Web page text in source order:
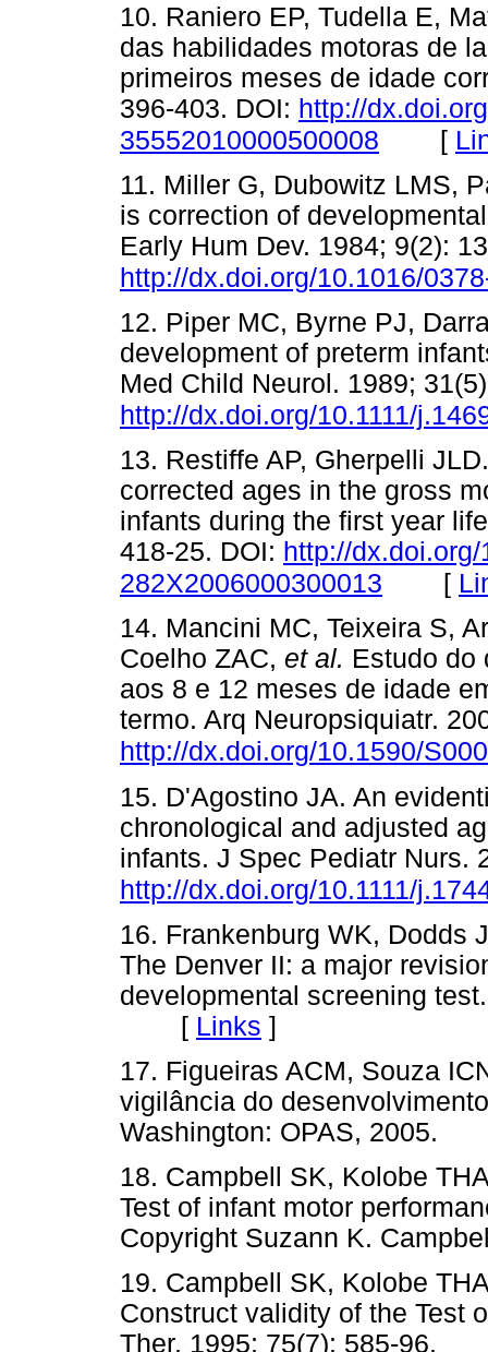
10. Raniero EP, Tudella E,
das habilidades motoras de
primeiros meses de idade
396-403. DOI: http://
35552010000500008 [
11. Miller G, Dubowitz LMS,
is correction of
Early Hum Dev. 1984; 9(2):
http://dx.doi.org/10.1016/
12. Piper MC, Byrne PJ,
development of preterm
Med Child Neurol. 1989;
http://dx.doi.org/10.1111/
13. Restiffe AP, Gherpelli
corrected ages in the gross
infants during the first year
418-25. DOI: http://
282X2006000300013 [
14. Mancini MC, Teixeira S,
Coelho ZAC, et al. Estudo do
aos 8 e 12 meses de idade
termo. Arq Neuropsiquiatr.
http://dx.doi.org/10.1590/
15. D'Agostino JA. An
chronological and adjusted
infants. J Spec Pediatr Nurs.
http://dx.doi.org/10.1111/
16. Frankenburg WK, Dodds
The Denver II: a major
developmental screening
[ Links ]
17. Figueiras ACM, Souza
vigilância do
Washington: OPAS,
18. Campbell SK, Kolobe
Test of infant motor
Copyright Suzann K.
19. Campbell SK, Kolobe
Construct validity of the Test
Ther. 1995; 75(7): 585-